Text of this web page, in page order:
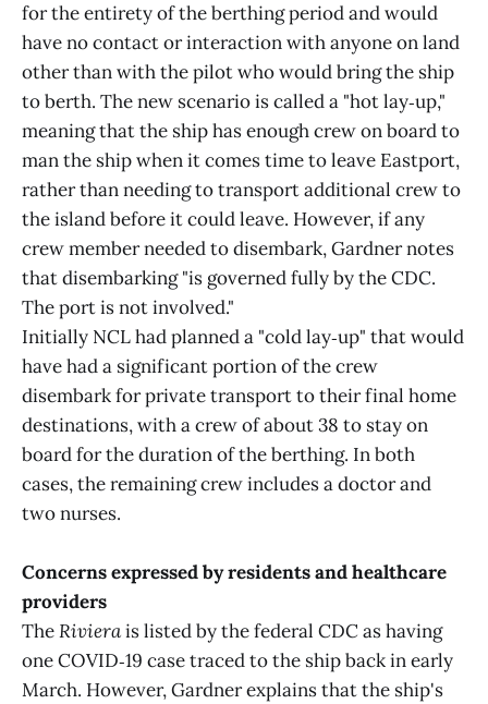
for the entirety of the berthing period and would
have no contact or interaction with anyone on land
other than with the pilot who would bring the ship
to berth. The new scenario is called a "hot lay‑up,"
meaning that the ship has enough crew on board to
man the ship when it comes time to leave Eastport,
rather than needing to transport additional crew to
the island before it could leave. However, if any
crew member needed to disembark, Gardner notes
that disembarking "is governed fully by the CDC.
The port is not involved."
Initially NCL had planned a "cold lay‑up" that would
have had a significant portion of the crew
disembark for private transport to their final home
destinations, with a crew of about 38 to stay on
board for the duration of the berthing. In both
cases, the remaining crew includes a doctor and
two nurses.
Concerns expressed by residents and healthcare
providers
TheRivierais listed by the federal CDC as having
one COVID‑19 case traced to the ship back in early
March. However, Gardner explains that the ship's